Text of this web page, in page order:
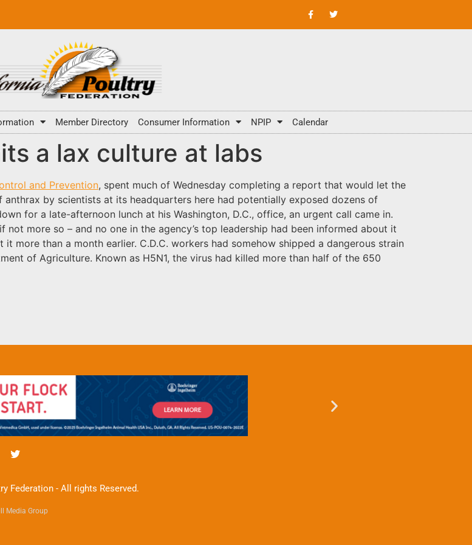
Member Directory Consumer Information NPIP Calendar
a lax culture at labs
and Prevention, spent much of Wednesday completing a report that would let the
by scientists at its headquarters here had potentially exposed dozens of
for a late-afternoon lunch at his Washington, D.C., office, an urgent call came in.
more so – and no one in the agency’s top leadership had been informed about it
more than a month earlier. C.D.C. workers had somehow shipped a dangerous strain
of Agriculture. Known as H5N1, the virus had killed more than half of the 650
Federation - All rights Reserved.
Media Group